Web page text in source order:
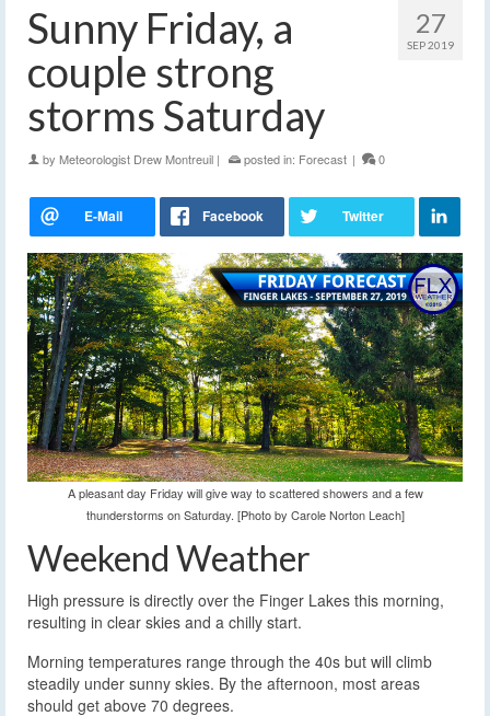
27
SEP 2019
Sunny Friday, a
couple strong
storms Saturday
by Meteorologist Drew Montreuil | posted in: Forecast | 0
A pleasant day Friday will give way to scattered showers and a few
thunderstorms on Saturday. [Photo by Carole Norton Leach]
Weekend Weather
High pressure is directly over the Finger Lakes this morning,
resulting in clear skies and a chilly start.
Morning temperatures range through the 40s but will climb
steadily under sunny skies. By the afternoon, most areas
should get above 70 degrees.